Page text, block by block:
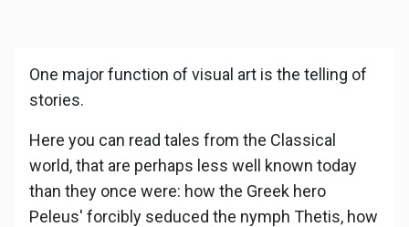
One major function of visual art is the telling of
stories.
Here you can read tales from the Classical
world, that are perhaps less well known today
than they once were: how the Greek hero
Peleus' forcibly seduced the nymph Thetis, how